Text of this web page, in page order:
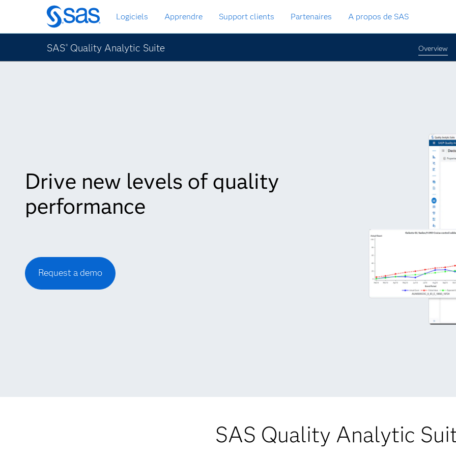
Passer
au
contenu
principal
Logiciels Apprendre Support clients Partenaires A propos de SAS
SAS® Quality Analytic Suite Overview
Drive new levels of quality
performance
Request a demo
SAS Quality Analytic